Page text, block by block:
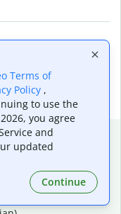
Terms of
Policy ,
to use the
you agree
and
updated
Continue